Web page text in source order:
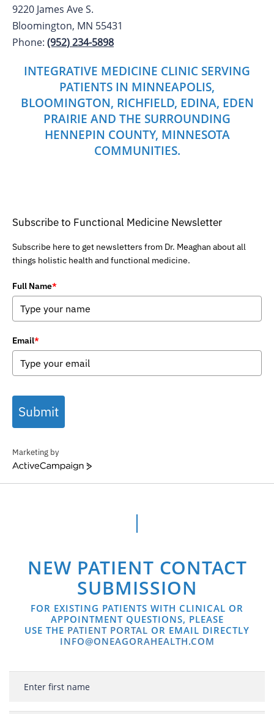
9220 James Ave S.
Bloomington, MN 55431
Phone: (952) 234-5898
INTEGRATIVE MEDICINE CLINIC SERVING
PATIENTS IN MINNEAPOLIS,
BLOOMINGTON, RICHFIELD, EDINA, EDEN
PRAIRIE AND THE SURROUNDING
HENNEPIN COUNTY, MINNESOTA
COMMUNITIES.
Subscribe to Functional Medicine Newsletter
Subscribe here to get newsletters from Dr. Meaghan about all
things holistic health and functional medicine.
Full Name*
Email*
Submit
Marketing by
ActiveCampaign
NEW PATIENT CONTACT
SUBMISSION
FOR EXISTING PATIENTS WITH CLINICAL OR
APPOINTMENT QUESTIONS, PLEASE
USE THE PATIENT PORTAL OR EMAIL DIRECTLY
INFO@ONEAGORAHEALTH.COM